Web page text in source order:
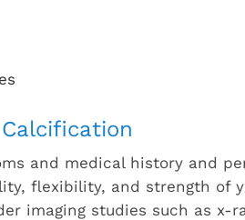
and medical history and
flexibility, and strength of
imaging studies such as x-